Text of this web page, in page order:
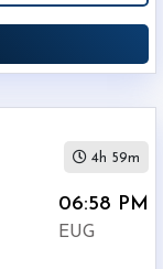
06:58 PM
EUG
4h 59m